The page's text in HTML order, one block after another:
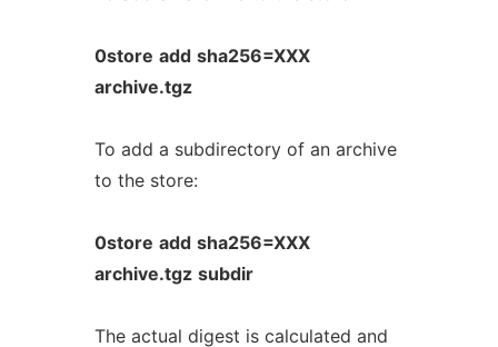
0store add sha256=XXX
archive.tgz
To add a subdirectory of an archive
to the store:
0store add sha256=XXX
archive.tgz subdir
The actual digest is calculated and